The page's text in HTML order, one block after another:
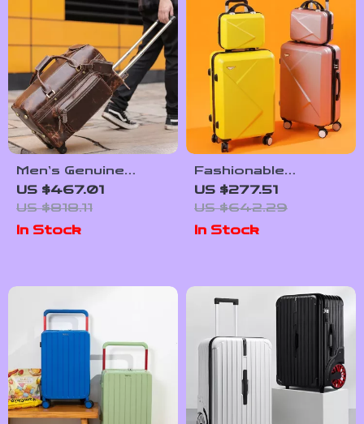
Men’s Genuine
Leather Rolling
Travel Bag
US $467.01
US $818.11
In Stock
Fashionable
Password
Suitcases Set
US $277.51
US $642.29
In Stock